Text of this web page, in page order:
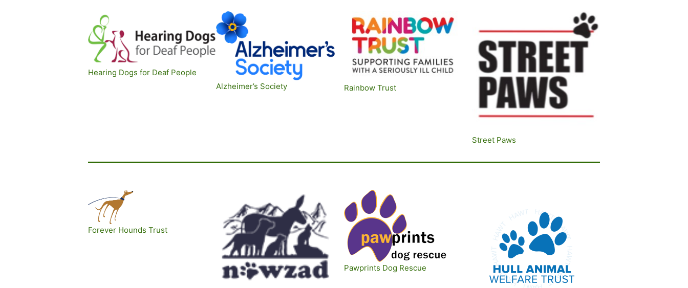
Hearing Dogs for Deaf People
Alzheimer’s Society
Rainbow Trust
Street Paws
Forever Hounds Trust
Pawprints Dog Rescue